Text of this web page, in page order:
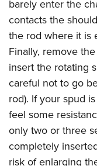
barely enter the
contacts the
the rod where it is
Finally, remove
insert the rotating
careful not to go
rod). If your spud
feel some
only two or three
completely
risk of enlarging